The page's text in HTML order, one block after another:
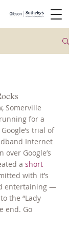
Somerville
for a
trial of
Internet
Google’s
a short
with it’s
entertaining —
the “Lady
end. Go